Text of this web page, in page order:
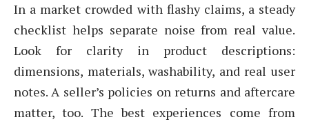
In a market crowded with flashy claims, a steady
checklist helps separate noise from real value.
Look for clarity in product descriptions:
dimensions, materials, washability, and real user
notes. A seller’s policies on returns and aftercare
matter, too. The best experiences come from